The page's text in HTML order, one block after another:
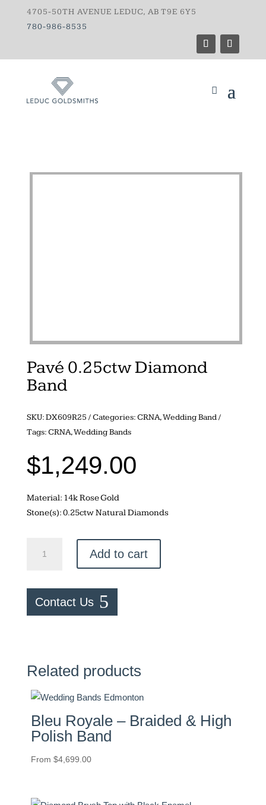
4705-50TH AVENUE LEDUC, AB T9E 6Y5
780-986-8535
Pavé 0.25ctw Diamond
Band
SKU:DX609R25 Categories:CRNA,Wedding Band
Tags:CRNA,Wedding Bands
$1,249.00
Material: 14k Rose Gold
Stone(s): 0.25ctw Natural Diamonds
0.25ctw
Band
quantity
Add to cart
Contact Us
Related products
Bleu Royale – Braided & High
Polish Band
From $4,699.00